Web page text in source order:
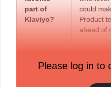
part of
Klaviyo?
could
Product
ahead of
the Klaviyo
not only a
own
others,
Please log in to